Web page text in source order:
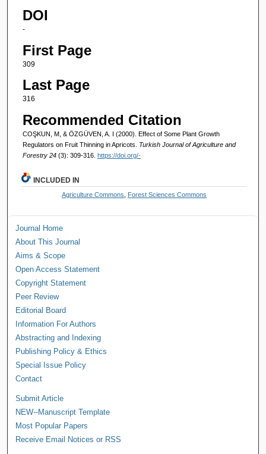
DOI
-
First Page
309
Last Page
316
Recommended Citation
COŞKUN, M, & ÖZGÜVEN, A. I (2000). Effect of Some Plant Growth
Regulators on Fruit Thinning in Apricots. Turkish Journal of Agriculture and
Forestry 24 (3): 309-316. https://doi.org/-
INCLUDED IN
Agriculture Commons Forest Sciences Commons
Journal Home
About This Journal
Aims & Scope
Open Access Statement
Copyright Statement
Peer Review
Editorial Board
Information For Authors
Abstracting and Indexing
Publishing Policy & Ethics
Special Issue Policy
Contact
Submit Article
NEW--Manuscript Template
Most Popular Papers
Receive Email Notices or RSS